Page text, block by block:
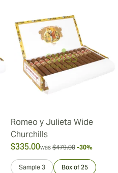
Romeo y Julieta Wide
Churchills
$335.00was $479.00 -30%
Sample 3 Box of 25